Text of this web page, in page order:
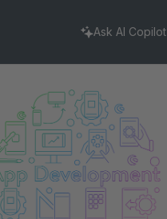
Ask AI Copilot